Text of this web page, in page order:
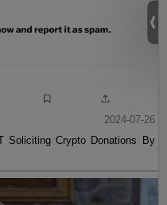
2024-07-26
Soliciting Crypto Donations By